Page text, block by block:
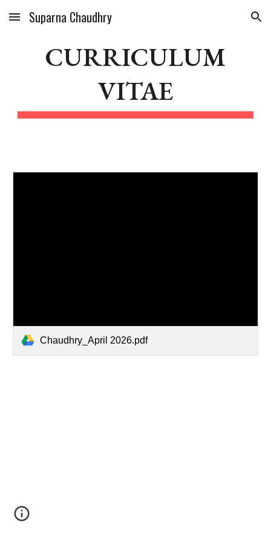
Skip to main content Skip to navigation
Suparna Chaudhry
CURRICULUM
VITAE
Chaudhry_April 2026.pdf